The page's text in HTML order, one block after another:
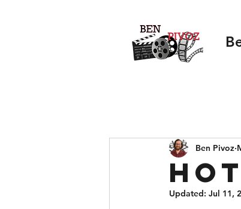
Ben Pivoz
Updated: Jul 11,